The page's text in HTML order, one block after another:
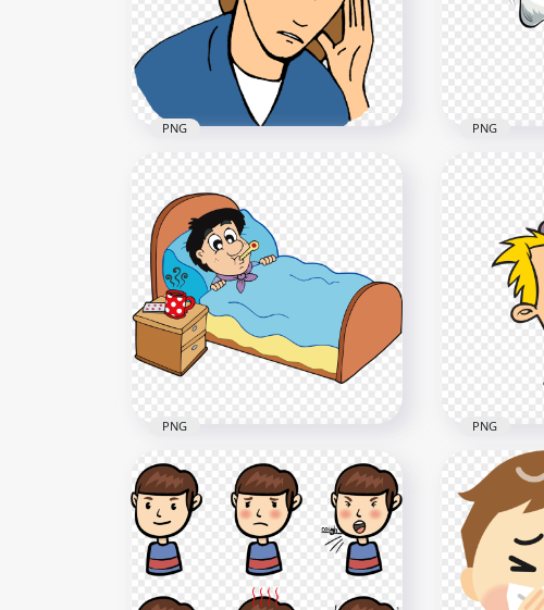
1000x1000
Female Woman Pain Feels
Sick Headache Clipart
1000x1000
23.4kB
PNG
Cartoon
Clean
2000x2000
PNG
Cartoon Sick Kid Boy In Bed
With Thermometer
PNG
Sick Boy
Of His
PNG